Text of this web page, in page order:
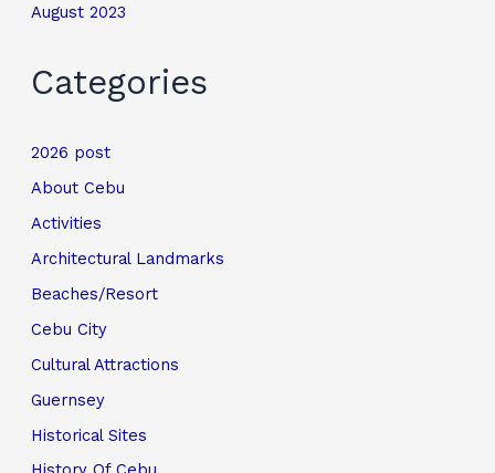
August 2023
Categories
2026 post
About Cebu
Activities
Architectural Landmarks
Beaches/Resort
Cebu City
Cultural Attractions
Guernsey
Historical Sites